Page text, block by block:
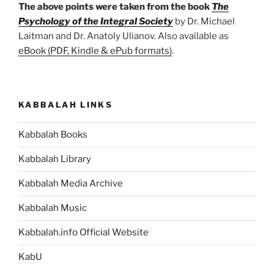
The above points were taken from the book The
Psychology of the Integral Society by Dr. Michael
Laitman and Dr. Anatoly Ulianov. Also available as
eBook (PDF, Kindle & ePub formats).
KABBALAH LINKS
Kabbalah Books
Kabbalah Library
Kabbalah Media Archive
Kabbalah Music
Kabbalah.info Official Website
KabU